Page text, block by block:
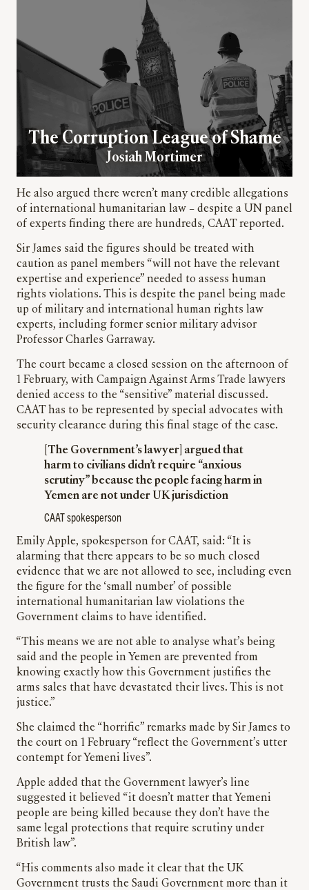
The Corruption League of Shame
Josiah Mortimer
He also argued there weren’t many credible allegations
of international humanitarian law – despite a UN panel
of experts finding there are hundreds, CAAT reported.
Sir James said the figures should be treated with
caution as panel members “will not have the relevant
expertise and experience” needed to assess human
rights violations. This is despite the panel being made
up of military and international human rights law
experts, including former senior military advisor
Professor Charles Garraway.
The court became a closed session on the afternoon of
1 February, with Campaign Against Arms Trade lawyers
denied access to the “sensitive” material discussed.
CAAT has to be represented by special advocates with
security clearance during this final stage of the case.
[The Government’s lawyer] argued that
harm to civilians didn’t require “anxious
scrutiny” because the people facing harm in
Yemen are not under UK jurisdiction
CAAT spokesperson
Emily Apple, spokesperson for CAAT, said: “It is
alarming that there appears to be so much closed
evidence that we are not allowed to see, including even
the figure for the ‘small number’ of possible
international humanitarian law violations the
Government claims to have identified.
“This means we are not able to analyse what’s being
said and the people in Yemen are prevented from
knowing exactly how this Government justifies the
arms sales that have devastated their lives. This is not
justice.”
She claimed the “horrific” remarks made by Sir James to
the court on 1 February “reflect the Government’s utter
contempt for Yemeni lives”.
Apple added that the Government lawyer’s line
suggested it believed “it doesn’t matter that Yemeni
people are being killed because they don’t have the
same legal protections that require scrutiny under
British law”.
“His comments also made it clear that the UK
Government trusts the Saudi Government more than it